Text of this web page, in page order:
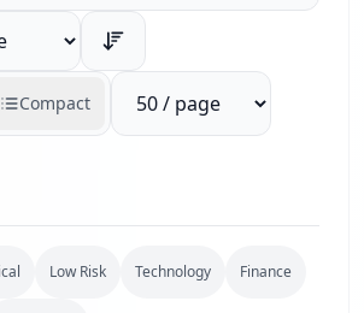
Compact
Low Risk Technology Finance